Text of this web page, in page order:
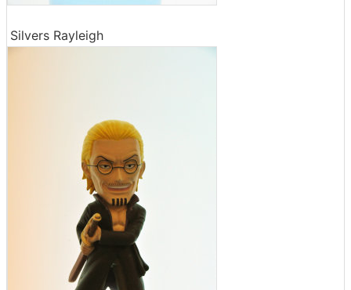
Silvers Rayleigh